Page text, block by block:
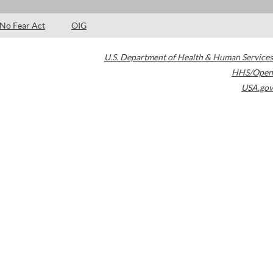
No Fear Act OIG
U.S. Department of Health & Human Services
HHS/Open
USA.gov